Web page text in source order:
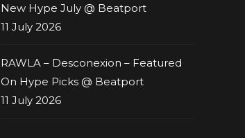
New Hype July @ Beatport
11 July 2026
RAWLA – Desconexion – Featured
On Hype Picks @ Beatport
11 July 2026